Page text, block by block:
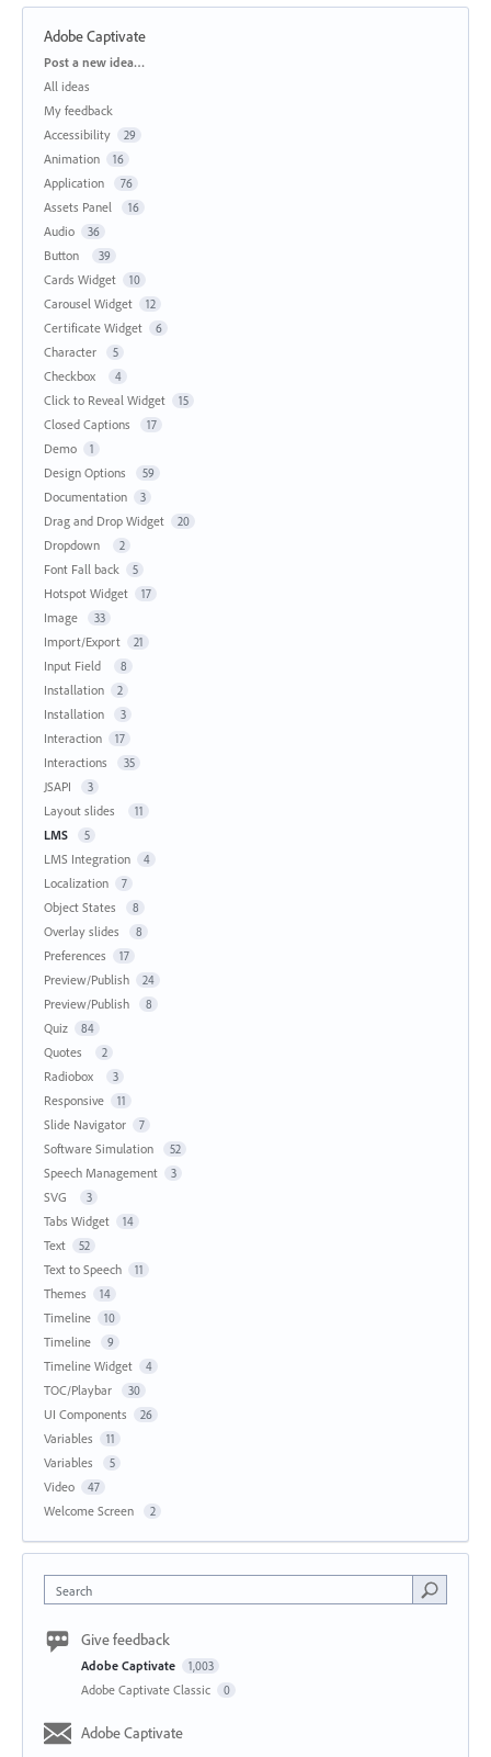
Adobe Captivate
Categories
Post a new idea…
All ideas
My feedback
Accessibility
29
Animation 16
Application 76
Assets Panel 16
Audio 36
Button 39
Cards Widget 10
Carousel Widget 12
Certificate Widget 6
Character 5
Checkbox 4
Click to Reveal Widget 15
Closed Captions 17
Demo 1
Design Options 59
Documentation 3
Drag and Drop Widget 20
Dropdown 2
Font Fall back 5
Hotspot Widget 17
Image 33
Import/Export 21
Input Field 8
Installation 2
Installation 3
Interaction 17
Interactions 35
JSAPI 3
Layout slides 11
LMS 5
LMS Integration 4
Localization 7
Object States 8
Overlay slides 8
Preferences 17
Preview/Publish 24
Preview/Publish 8
Quiz 84
Quotes 2
Radiobox 3
Responsive 11
Slide Navigator 7
Software Simulation 52
Speech Management 3
SVG 3
Tabs Widget 14
Text 52
Text to Speech 11
Themes 14
Timeline 10
Timeline 9
Timeline Widget 4
TOC/Playbar 30
UI Components 26
Variables 11
Variables 5
Video 47
Welcome Screen 2
Search
Give feedback
Adobe Captivate 1,003
Adobe Captivate Classic 0
Adobe Captivate